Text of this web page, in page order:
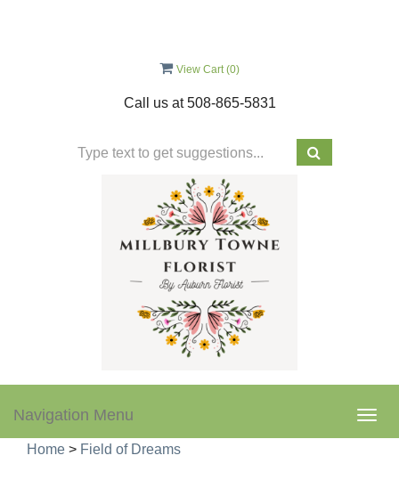
View Cart (0)
Call us at508-865-5831
Navigation Menu
Home > Field of Dreams